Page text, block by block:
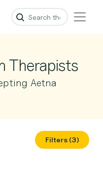
Therapists
Aetna
Filters (3)